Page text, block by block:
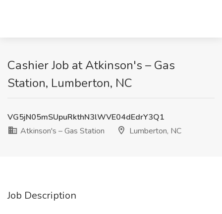
Cashier Job at Atkinson's – Gas
Station, Lumberton, NC
VG5jN05mSUpuRkthN3lWVE04dEdrY3Q1
Atkinson's – Gas Station
Lumberton, NC
Job Description